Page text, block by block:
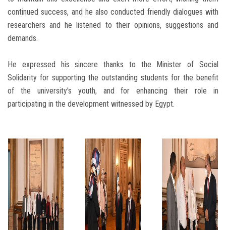
continued success, and he also conducted friendly dialogues with
researchers and he listened to their opinions, suggestions and
demands.
He expressed his sincere thanks to the Minister of Social
Solidarity for supporting the outstanding students for the benefit
of the university's youth, and for enhancing their role in
participating in the development witnessed by Egypt.